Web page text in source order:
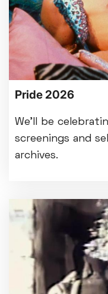
Pride 2026
We'll be
screenings and
archives.